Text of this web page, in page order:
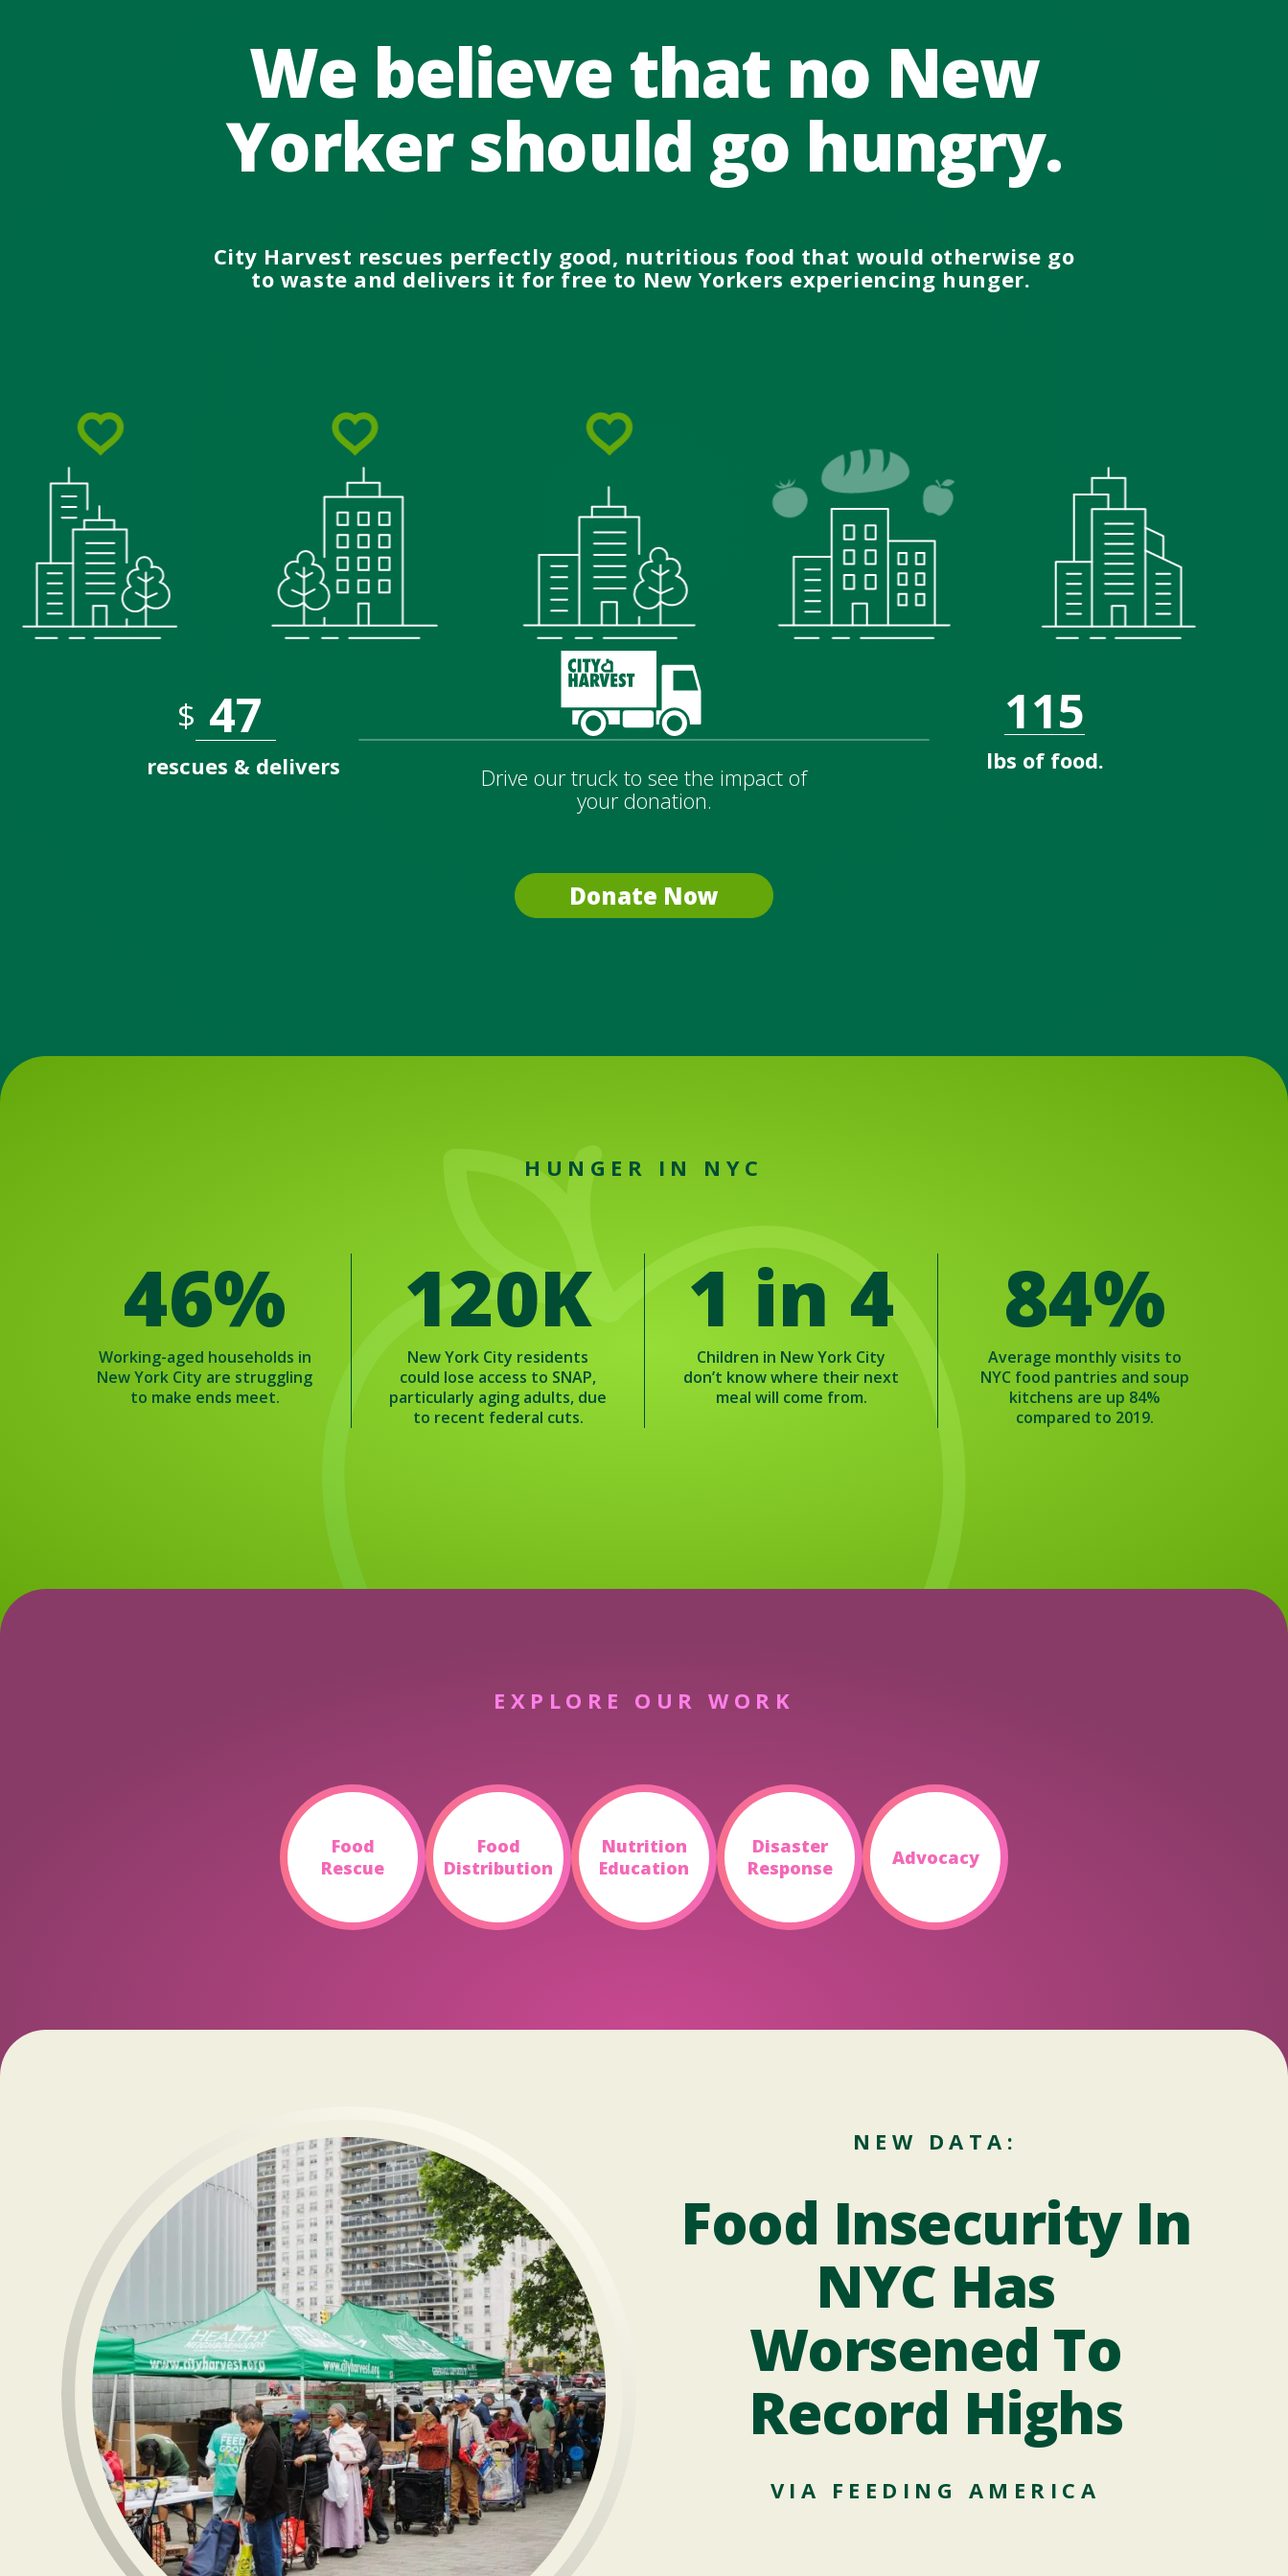
We believe that no New
Yorker should go hungry.
City Harvest rescues perfectly good, nutritious food that would otherwise go
to waste and delivers it for free to New Yorkers experiencing hunger.
Drive our truck to see the impact of
your donation.
$
rescues & delivers
115
lbs of food.
Donate Now
HUNGER IN NYC
46%
Working-aged households in
New York City are struggling
to make ends meet.
120K
New York City residents
could lose access to SNAP,
particularly aging adults, due
to recent federal cuts.
1 in 4
Children in New York City
don’t know where their next
meal will come from.
84%
Average monthly visits to
NYC food pantries and soup
kitchens are up 84%
compared to 2019.
EXPLORE OUR WORK
Food
Rescue
Food
Distribution
Nutrition
Education
Disaster
Response
Advocacy
NEW DATA:
Food Insecurity In
NYC Has
Worsened To
Record Highs
VIA FEEDING AMERICA